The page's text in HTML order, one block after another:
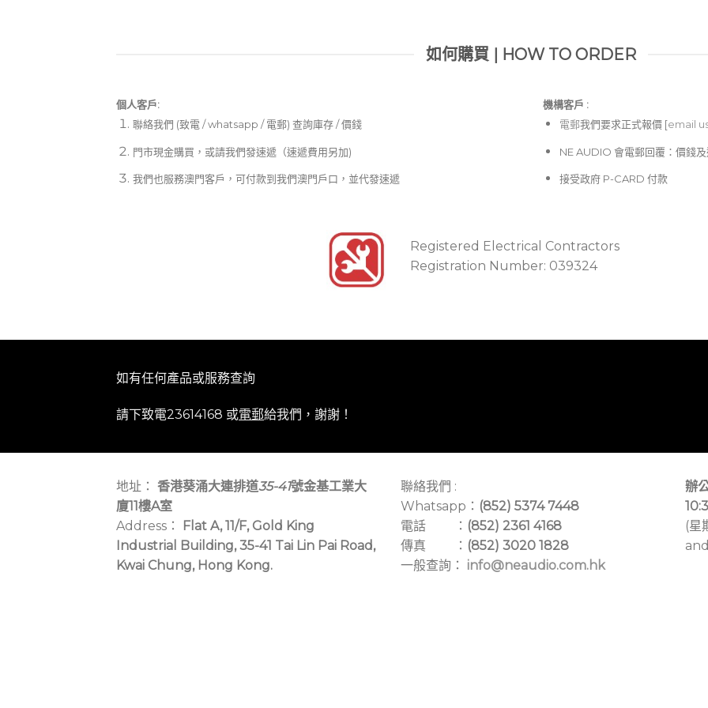
如何購買 | HOW TO ORDER
個人客戶:
聯絡我們 (致電 / whatsapp / 電郵) 查詢庫存 / 價錢
門市現金購買，或請我們發速遞（速遞費用另加)
我們也服務澳門客戶，可付款到我們澳門戶口，並代發速遞
機構客戶 :​
電郵我們要求正式報價 [email
NE AUDIO 會電郵回覆：價錢
接受政府 P-CARD 付款
Registered Electrical Contractors
Registration Number: 039324
如有任何產品或服務查詢
請下致電23614168 或電郵給我們，謝謝！
地址： 香港葵涌大連排道35-41號金基工業大
廈11樓A室
Address：
Flat A, 11/F, Gold King
Industrial Building, 35-41 Tai Lin Pai Road,
Kwai Chung, Hong Kong.
聯絡我們 :
Whatsapp： (852) 5374 7448
電話 ： (852) 2361 4168
傳真 ： (852) 3020 1828
一般查詢： info@neaudio.com.hk
辦
(星